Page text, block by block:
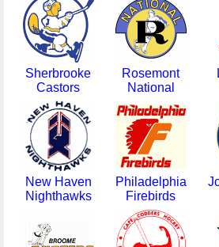
Sherbrooke
Castors
Rosemont
National
New Haven
Nighthawks
Philadelphia
Firebirds